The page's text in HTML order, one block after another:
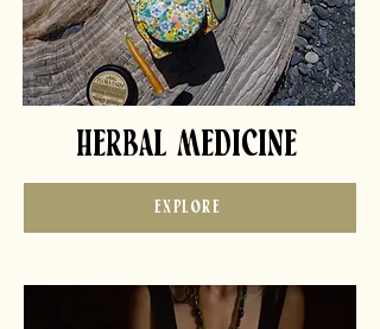
HERBAL MEDICINE
EXPLORE